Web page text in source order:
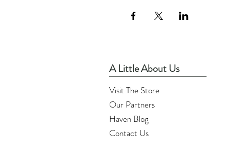
A Little About Us
Visit The Store
Our Partners
Haven Blog
Contact Us